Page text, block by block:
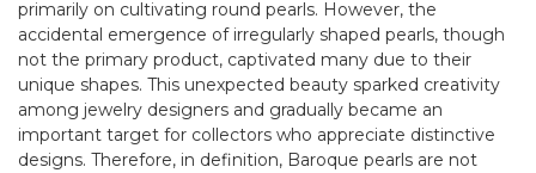
primarily on cultivating round pearls. However, the
accidental emergence of irregularly shaped pearls, though
not the primary product, captivated many due to their
unique shapes. This unexpected beauty sparked creativity
among jewelry designers and gradually became an
important target for collectors who appreciate distinctive
designs. Therefore, in definition, Baroque pearls are not